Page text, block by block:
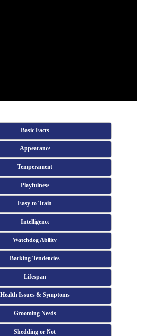
Basic Facts
Appearance
Temperament
Playfulness
Easy to Train
Intelligence
Watchdog Ability
Barking Tendencies
Lifespan
Health Issues & Symptoms
Grooming Needs
Shedding or Not